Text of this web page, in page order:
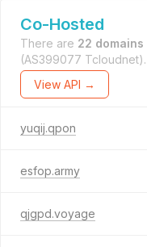
Co-Hosted
There are 22 domains
(AS399077 Tcloudnet).
View API →
yuqij.qpon
esfop.army
qjgpd.voyage